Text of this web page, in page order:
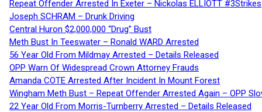
Repeat Offender Arrested In Exeter – Nickolas ELLIOTT #3Strikes
Joseph SCHRAM – Drunk Driving
Central Huron $2,000,000 “Drug” Bust
Meth Bust In Teeswater – Ronald WARD Arrested
56 Year Old From Mildmay Arrested – Details Released
OPP Warn Of Widespread Crown Attorney Frauds
Amanda COTE Arrested After Incident In Mount Forest
Wingham Meth Bust – Repeat Offender Arrested Again – OPP
22 Year Old From Morris-Turnberry Arrested – Details Released